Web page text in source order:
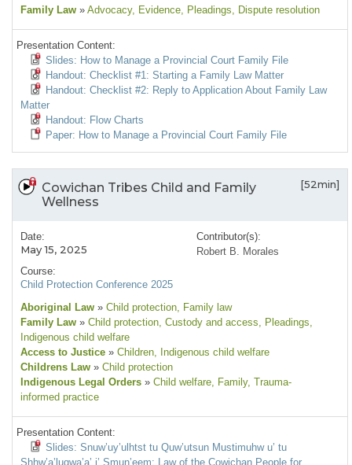
Family Law » Advocacy, Evidence, Pleadings, Dispute resolution
Presentation Content:
Slides: How to Manage a Provincial Court Family File
Handout: Checklist #1: Starting a Family Law Matter
Handout: Checklist #2: Reply to Application About Family Law
Matter
Handout: Flow Charts
Paper: How to Manage a Provincial Court Family File
Cowichan Tribes Child and Family
Wellness
[52min]
Date:
May 15, 2025
Course:
Child Protection Conference 2025
Contributor(s):
Robert B. Morales
Aboriginal Law » Child protection, Family law
Family Law » Child protection, Custody and access, Pleadings,
Indigenous child welfare
Access to Justice » Children, Indigenous child welfare
Childrens Law » Child protection
Indigenous Legal Orders » Child welfare, Family, Trauma-
informed practice
Presentation Content:
Slides: Snuw’uy’ulhtst tu Quw’utsun Mustimuhw u’ tu
Shhw’a’luqwa’a’ i’ Smun’eem: Law of the Cowichan People for